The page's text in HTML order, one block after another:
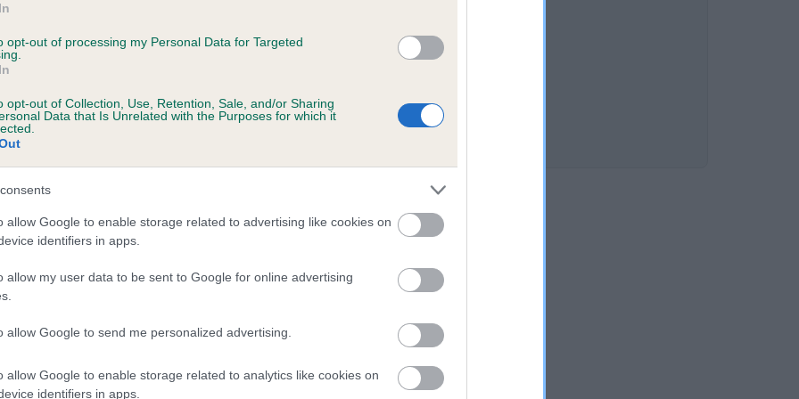
opt-out of processing my Personal Data for Targeted
opt-out of Collection, Use, Retention, Sale, and/or Sharing
Data that Is Unrelated with the Purposes for which it
allow Google to enable storage related to advertising like cookies on
identifiers in apps.
allow my user data to be sent to Google for online advertising
allow Google to send me personalized advertising.
allow Google to enable storage related to analytics like cookies on
identifiers in apps.
BABYTIGER is 11.1%